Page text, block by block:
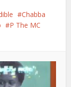
Chabba
P The MC